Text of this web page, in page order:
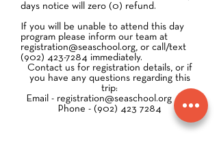
days notice will zero (0) refund.
If you will be unable to attend this day
program please inform our team at
registration@seaschool.org, or call/text
(902) 423-7284 immediately.
Contact us for registration details, or if
you have any questions regarding this
trip:
Email - registration@seaschool.org
Phone - (902) 423 7284